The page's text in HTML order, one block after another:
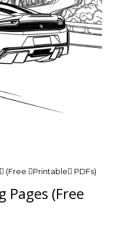
(Free Printable PDFs)
Pages (Free